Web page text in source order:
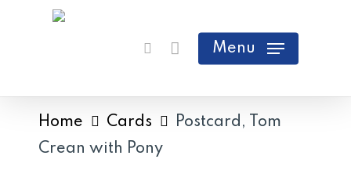
content
search
Menu
Close
Home Cards
Postcard, Tom
Crean with Pony